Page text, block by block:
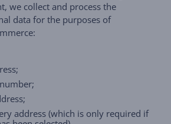
we collect and process the
data for the purposes of
address (which is only required if